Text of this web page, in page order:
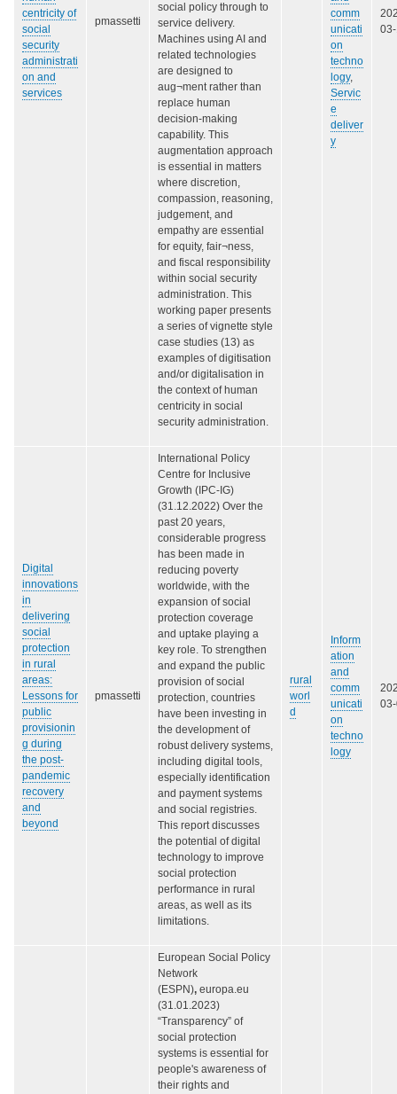
centricity of
social
security
administrati
on and
services
pmassetti
social policy through to
service delivery.
Machines using AI and
related technologies
are designed to
aug¬ment rather than
replace human
decision-making
capability. This
augmentation approach
is essential in matters
where discretion,
compassion, reasoning,
judgement, and
empathy are essential
for equity, fair¬ness,
and fiscal responsibility
within social security
administration. This
working paper presents
a series of vignette style
case studies (13) as
examples of digitisation
and/or digitalisation in
the context of human
centricity in social
security administration.
comm
unicati
on
techno
logy,
Servic
e
deliver
y
Digital
innovations
in
delivering
social
protection
in rural
areas:
Lessons for
public
provisionin
g during
the post-
pandemic
recovery
and
beyond
pmassetti
International Policy
Centre for Inclusive
Growth (IPC-IG)
(31.12.2022) Over the
past 20 years,
considerable progress
has been made in
reducing poverty
worldwide, with the
expansion of social
protection coverage
and uptake playing a
key role. To strengthen
and expand the public
provision of social
protection, countries
have been investing in
the development of
robust delivery systems,
including digital tools,
especially identification
and payment systems
and social registries.
This report discusses
the potential of digital
technology to improve
social protection
performance in rural
areas, as well as its
limitations.
rural
worl
d
Inform
ation
and
comm
unicati
on
techno
logy
European Social Policy
Network
(ESPN), europa.eu
(31.01.2023)
“Transparency” of
social protection
systems is essential for
people's awareness of
their rights and